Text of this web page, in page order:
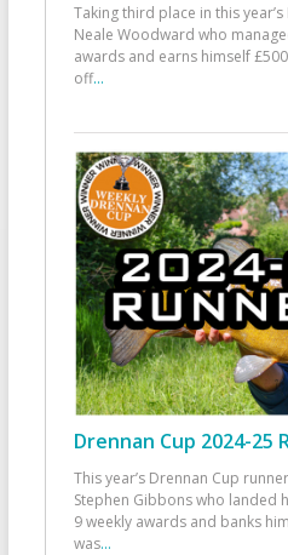
Taking third place in this
Neale Woodward who
awards and earns himself
off...
Drennan Cup 2024-25
This year’s Drennan Cup
Stephen Gibbons who landed
9 weekly awards and banks
was...